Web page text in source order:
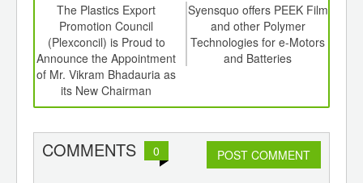
The Plastics Export
Promotion Council
(Plexconcil) is Proud to
Announce the Appointment
of Mr. Vikram Bhadauria as
its New Chairman
Syensquo offers PEEK Film
and other Polymer
Technologies for e-Motors
and Batteries
COMMENTS 0 POST COMMENT